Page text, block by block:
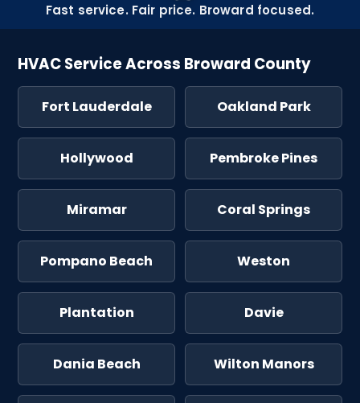
Fast service. Fair price. Broward focused.
HVAC Service Across Broward County
Fort Lauderdale Oakland Park
Hollywood Pembroke Pines
Miramar Coral Springs
Pompano Beach Weston
Plantation Davie
Dania Beach Wilton Manors